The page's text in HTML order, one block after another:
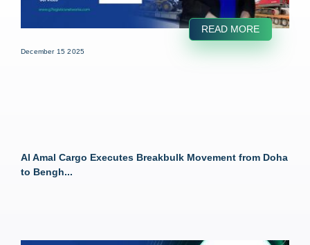
READ MORE
December 15 2025
Al Amal Cargo Executes Breakbulk Movement from Doha
to Bengh...